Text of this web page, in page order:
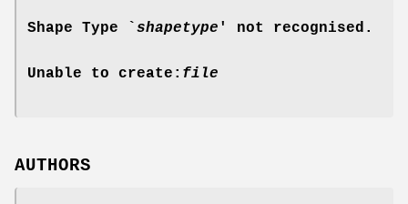
Shape Type `shapetype ' not recognised.
Unable to create: file
AUTHORS